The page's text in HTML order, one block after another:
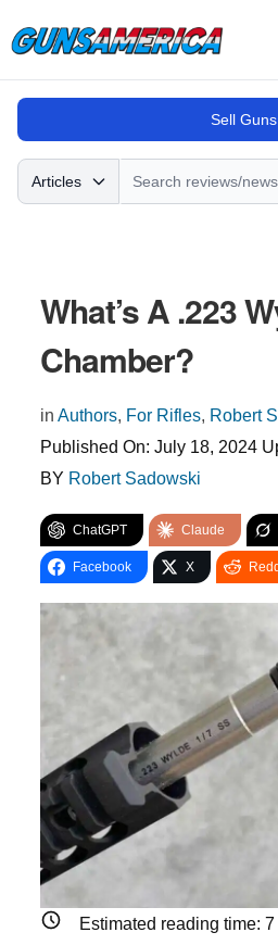
Sell Guns
Search
Articles
What’s A .223
Chamber?
in Authors, For Rifles, Robert
Published On: July 18, 2024
BY Robert Sadowski
ChatGPT Claude
Facebook X
Estimated reading time: 7